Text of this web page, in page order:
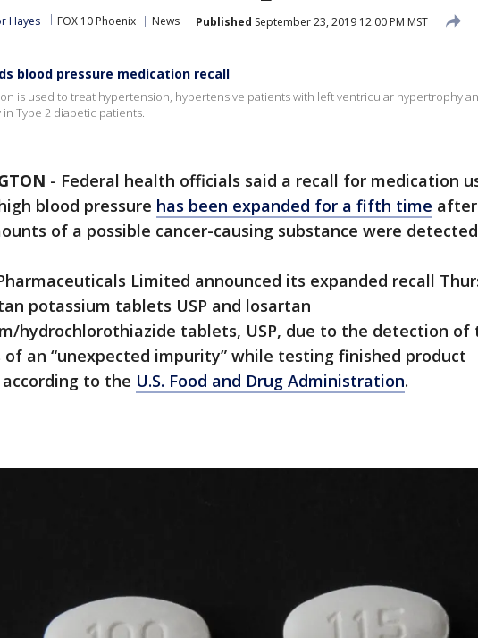
Hayes FOX 10 Phoenix News Published September 23, 2019 12:00 PM MST
blood pressure medication recall
is used to treat hypertension, hypertensive patients with left ventricular hypertrophy
Type 2 diabetic patients.
- Federal health officials said a recall for medication
blood pressure has been expanded for a fifth time after
of a possible cancer-causing substance were
Limited announced its expanded recall
potassium tablets USP and losartan
hydrochlorothiazide tablets, USP, due to the detection of
of an “unexpected impurity” while testing finished product
to the U.S. Food and Drug Administration.